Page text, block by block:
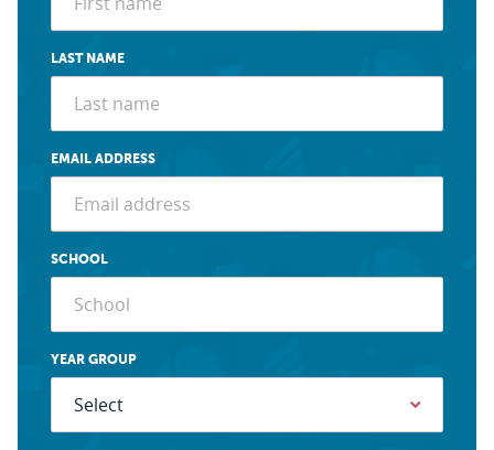
LAST NAME
EMAIL ADDRESS
SCHOOL
YEAR GROUP